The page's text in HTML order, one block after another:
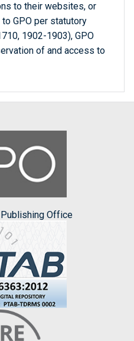
to their websites, or
GPO per statutory
1902-1903), GPO
of and access to
Publishing Office